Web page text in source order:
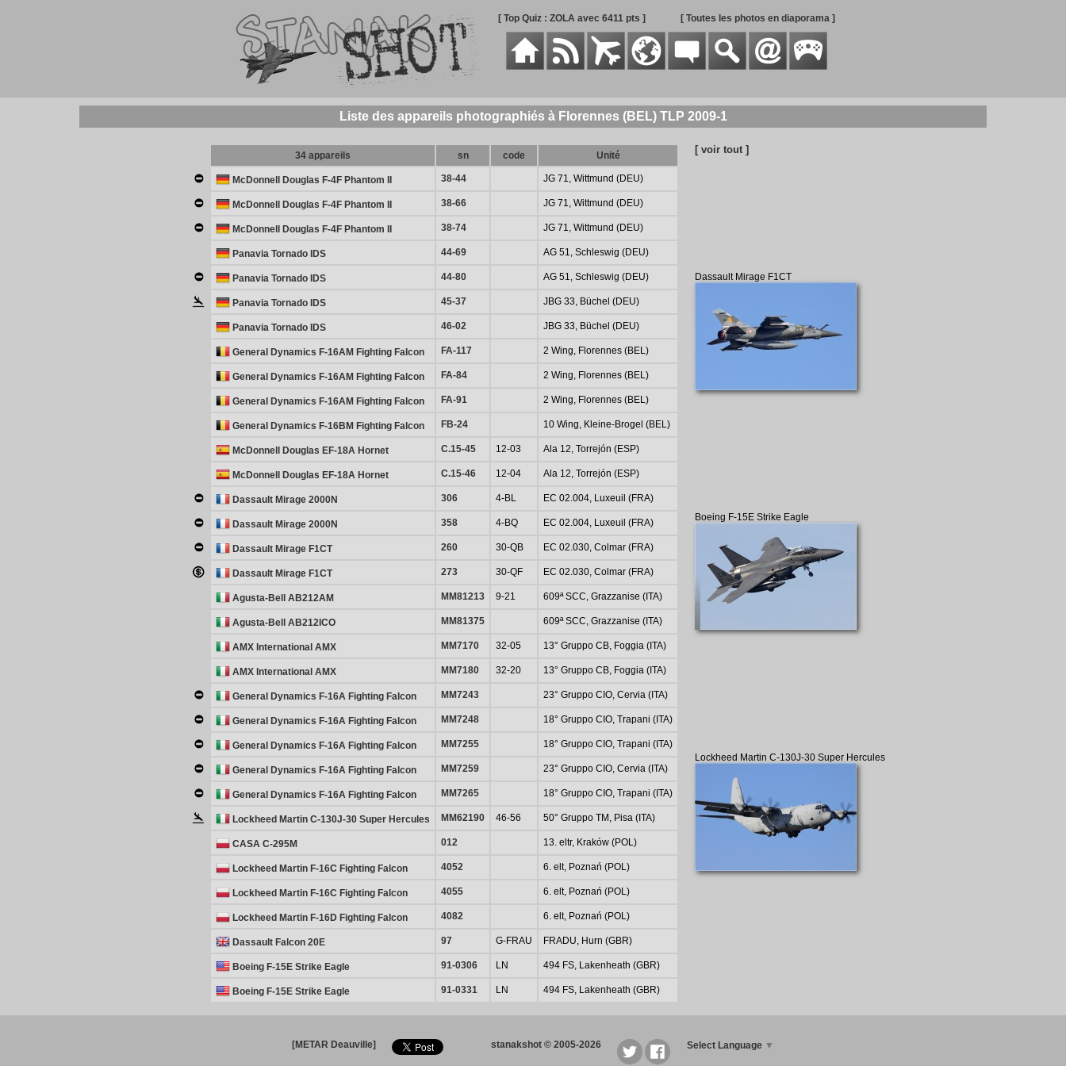
[ Top Quiz : ZOLA avec 6411 pts ] [ Toutes les photos en diaporama ]
Liste des appareils photographiés à Florennes (BEL) TLP 2009-1
34 appareils sn code Unité
McDonnell Douglas F-4F Phantom II 38-44 JG 71, Wittmund (DEU)
McDonnell Douglas F-4F Phantom II 38-66 JG 71, Wittmund (DEU)
McDonnell Douglas F-4F Phantom II 38-74 JG 71, Wittmund (DEU)
Panavia Tornado IDS 44-69 AG 51, Schleswig (DEU)
Panavia Tornado IDS 44-80 AG 51, Schleswig (DEU)
Panavia Tornado IDS 45-37 JBG 33, Büchel (DEU)
Panavia Tornado IDS 46-02 JBG 33, Büchel (DEU)
General Dynamics F-16AM Fighting Falcon FA-117 2 Wing, Florennes (BEL)
General Dynamics F-16AM Fighting Falcon FA-84 2 Wing, Florennes (BEL)
General Dynamics F-16AM Fighting Falcon FA-91 2 Wing, Florennes (BEL)
General Dynamics F-16BM Fighting Falcon FB-24 10 Wing, Kleine-Brogel (BEL)
McDonnell Douglas EF-18A Hornet C.15-45 12-03 Ala 12, Torrejón (ESP)
McDonnell Douglas EF-18A Hornet C.15-46 12-04 Ala 12, Torrejón (ESP)
Dassault Mirage 2000N 306 4-BL EC 02.004, Luxeuil (FRA)
Dassault Mirage 2000N 358 4-BQ EC 02.004, Luxeuil (FRA)
Dassault Mirage F1CT 260 30-QB EC 02.030, Colmar (FRA)
Dassault Mirage F1CT 273 30-QF EC 02.030, Colmar (FRA)
Agusta-Bell AB212AM MM81213 9-21 609ª SCC, Grazzanise (ITA)
Agusta-Bell AB212ICO MM81375 609ª SCC, Grazzanise (ITA)
AMX International AMX MM7170 32-05 13° Gruppo CB, Foggia (ITA)
AMX International AMX MM7180 32-20 13° Gruppo CB, Foggia (ITA)
General Dynamics F-16A Fighting Falcon MM7243 23° Gruppo CIO, Cervia (ITA)
General Dynamics F-16A Fighting Falcon MM7248 18° Gruppo CIO, Trapani (ITA)
General Dynamics F-16A Fighting Falcon MM7255 18° Gruppo CIO, Trapani (ITA)
General Dynamics F-16A Fighting Falcon MM7259 23° Gruppo CIO, Cervia (ITA)
General Dynamics F-16A Fighting Falcon MM7265 18° Gruppo CIO, Trapani (ITA)
Lockheed Martin C-130J-30 Super Hercules MM62190 46-56 50° Gruppo TM, Pisa (ITA)
CASA C-295M 012 13. eltr, Kraków (POL)
Lockheed Martin F-16C Fighting Falcon 4052 6. elt, Poznań (POL)
Lockheed Martin F-16C Fighting Falcon 4055 6. elt, Poznań (POL)
Lockheed Martin F-16D Fighting Falcon 4082 6. elt, Poznań (POL)
Dassault Falcon 20E 97 G-FRAU FRADU, Hurn (GBR)
Boeing F-15E Strike Eagle 91-0306 LN 494 FS, Lakenheath (GBR)
Boeing F-15E Strike Eagle 91-0331 LN 494 FS, Lakenheath (GBR)
[ voir tout ]
Dassault Mirage F1CT
Boeing F-15E Strike Eagle
Lockheed Martin C-130J-30 Super Hercules
[METAR Deauville] stanakshot © 2005-2026 Select Language ▼